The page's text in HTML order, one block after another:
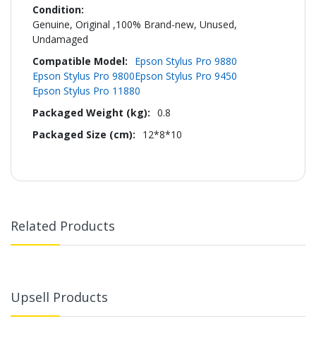
Genuine, Original ,100% Brand-new, Unused,
Undamaged
Epson Stylus Pro 9880
Epson Stylus Pro 9800Epson Stylus Pro 9450
Epson Stylus Pro 11880
0.8
12*8*10
Related Products
Upsell Products